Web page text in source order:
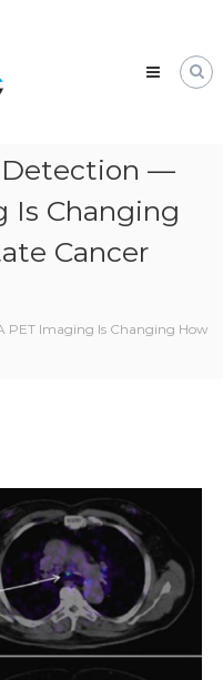
Detection —
Is Changing
Cancer
Imaging Is Changing How